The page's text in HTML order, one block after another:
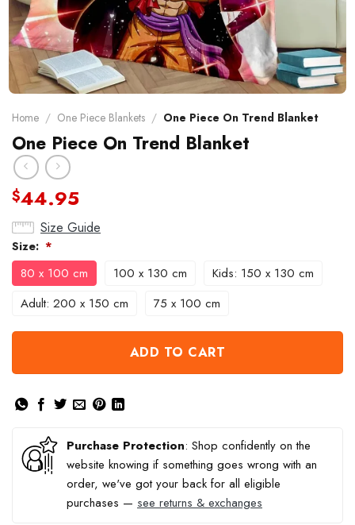
Home / One Piece Blankets / One Piece On Trend Blanket
One Piece On Trend Blanket
$44.95
Size Guide
Size: *
80 x 100 cm 100 x 130 cm
Kids: 150 x 130 cm
Adult: 200 x 150 cm
75 x 100 cm
ADD TO CART
Purchase Protection: Shop confidently on the
website knowing if something goes wrong with an
order, we've got your back for all eligible
purchases — see returns & exchanges